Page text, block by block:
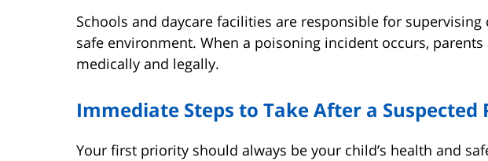
Schools and daycare facilities are responsible for
safe environment. When a poisoning incident occurs,
medically and legally.
Immediate Steps to Take After a Suspected
Your first priority should always be your child’s health and